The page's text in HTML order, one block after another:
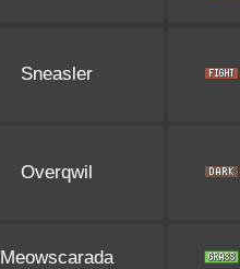
Sneasler
Overqwil
Meowscarada